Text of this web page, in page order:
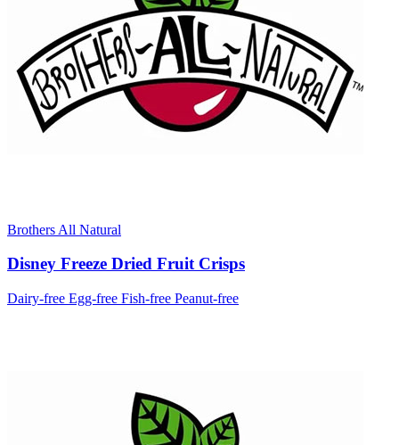
Brothers All Natural
Disney Freeze Dried Fruit Crisps
Dairy-free Egg-free Fish-free Peanut-free